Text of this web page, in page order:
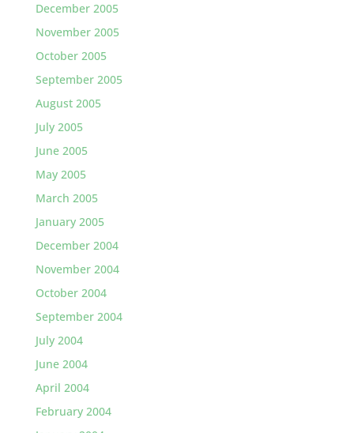
December 2005
November 2005
October 2005
September 2005
August 2005
July 2005
June 2005
May 2005
March 2005
January 2005
December 2004
November 2004
October 2004
September 2004
July 2004
June 2004
April 2004
February 2004